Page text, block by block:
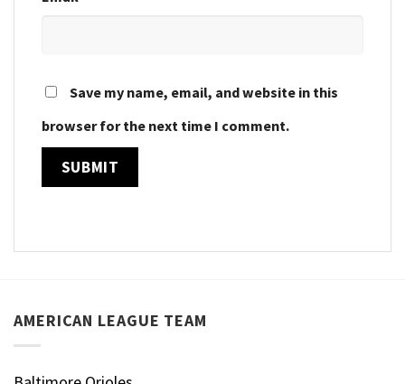
Save my name, email, and website in this
browser for the next time I comment.
AMERICAN LEAGUE TEAM